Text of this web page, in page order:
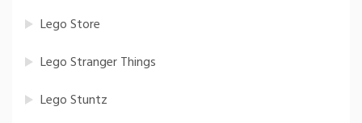
Lego Store
Lego Stranger Things
Lego Stuntz